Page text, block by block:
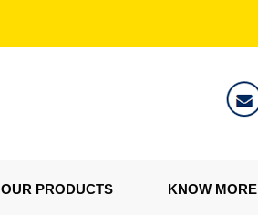
OUR PRODUCTS KNOW MORE